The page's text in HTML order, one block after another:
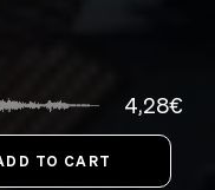
4,28€